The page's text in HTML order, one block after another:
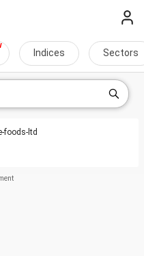
Indices Sectors
foods-ltd